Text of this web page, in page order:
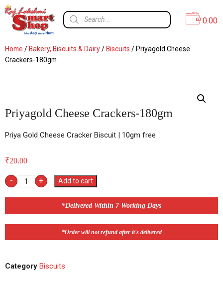
0.00
Home / Bakery, Biscuits & Dairy/ Biscuits / Priyagold Cheese
Crackers-180gm
Priyagold Cheese Crackers-180gm
Priya Gold Cheese Cracker Biscuit | 10gm free
₹20.00
- + Add to cart
*Delivered Within 7 Working Days
*Order will not refund after it's delivered
Category Biscuits